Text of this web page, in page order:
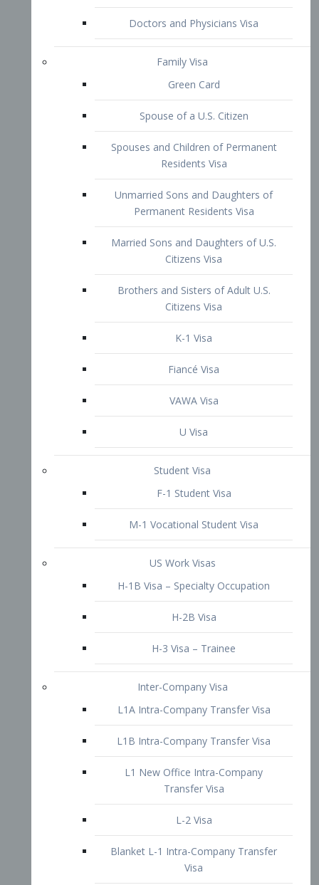
Green Card
Spouse of a U.S. Citizen
Spouses and Children of Permanent
Residents Visa
Unmarried Sons and Daughters of
Permanent Residents Visa
Citizens Visa
K-1 Visa
Fiancé Visa
VAWA Visa
U Visa
F-1 Student Visa
M-1 Vocational Student Visa
H-3 Visa – Trainee
Inter-Company Visa
L1A Intra-Company Transfer Visa
L1B Intra-Company Transfer Visa
L1 New Office Intra-Company
L-2 Visa
Blanket L-1 Intra-Company Transfer
Visa
Consular Report
US Naturalization